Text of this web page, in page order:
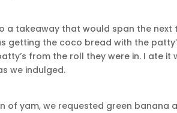
a takeaway that would span the
getting the coco bread with the
from the roll they were in. I ate
we indulged.
of yam, we requested green banana